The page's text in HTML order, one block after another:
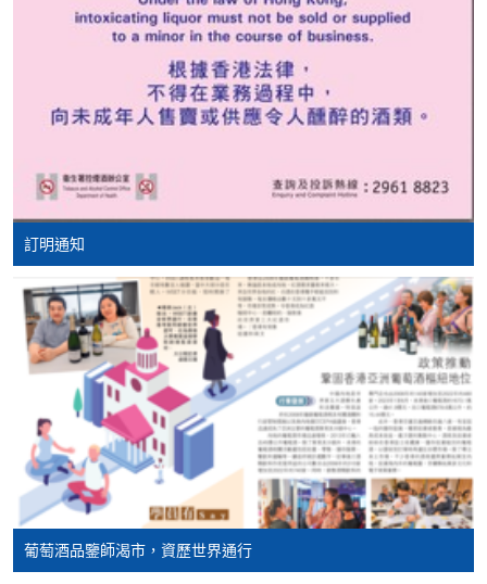
Barolo
Chianti Classico
Brunello di Montalcino
Amarone della Valpolicella
Sagrantino
Montepulciano d'Abruzzo
Taurasi
Primitivo
Negro Amaro
Nero d'Avola
Etna Rosso
Lambrusco
Prosecco
3. VISA/Mastercard
Applicants may also pay the course fee by VISA or
Mastercard, including the “HKU SPACE Mastercard”, at
any HKU SPACE enrolment centres. Holders of
interest-free instalment period for courses with a
course applicant must also be the cardholder
himself/herself. For enquiries, please contact our staff at
any enrolment centres.
4. Online Payment
Online application / enrolment is offered for most open
admission courses (enrolled on first come, first served
basis) and selected award-bearing programmes.
Application fees and course fees of these
programmes/courses can be settled by using "PPS by
Internet" (not available via mobile phones), VISA or
Mastercard. In addition to the aforesaid online payment
channels, new and continuing students of award-
訂明通知
葡萄酒品鑒師渴市，資歷世界通行